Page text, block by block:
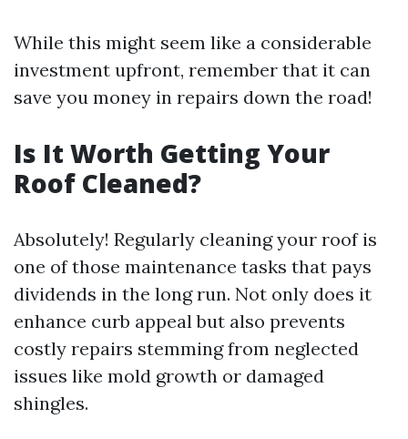
While this might seem like a considerable
investment upfront, remember that it can
save you money in repairs down the road!
Is It Worth Getting Your
Roof Cleaned?
Absolutely! Regularly cleaning your roof is
one of those maintenance tasks that pays
dividends in the long run. Not only does it
enhance curb appeal but also prevents
costly repairs stemming from neglected
issues like mold growth or damaged
shingles.